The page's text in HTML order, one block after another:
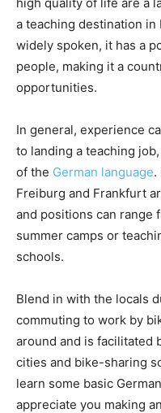
a teaching destination in
widely spoken, it has a
people, making it a
opportunities.
In general, experience
to landing a teaching
of the German language.
Freiburg and Frankfurt
and positions can range
summer camps or
schools.
Blend in with the locals
commuting to work by
around and is facilitated
cities and bike-sharing
learn some basic
appreciate you making